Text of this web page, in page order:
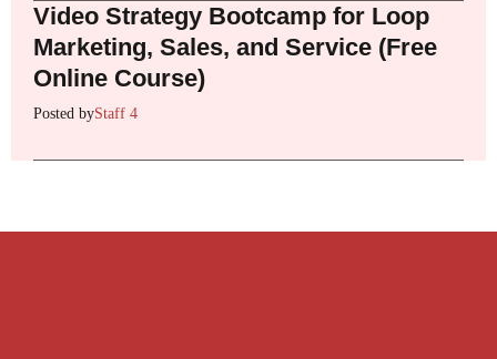
Video Strategy Bootcamp for Loop
Marketing, Sales, and Service (Free
Online Course)
Posted byStaff 4